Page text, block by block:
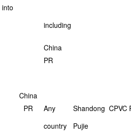
into
including
China
PR
China
PR
Any Shandong CPVC
country
Pujie